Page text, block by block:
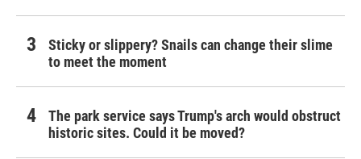
Sticky or slippery? Snails can change their slime
to meet the moment
The park service says Trump's arch would obstruct
historic sites. Could it be moved?